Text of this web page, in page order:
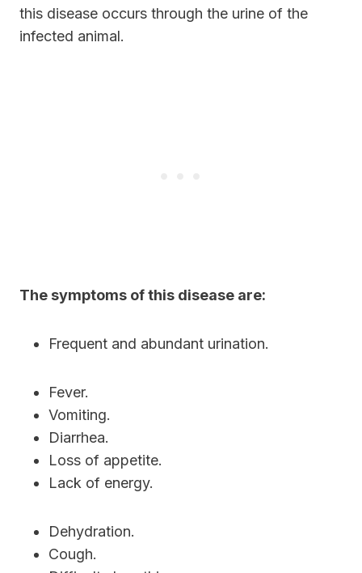
this disease occurs through the urine of the
infected animal.
The symptoms of this disease are:
Frequent and abundant urination.
Fever.
Vomiting.
Diarrhea.
Loss of appetite.
Lack of energy.
Dehydration.
Cough.